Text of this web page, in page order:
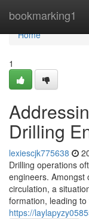
bookmarking1
Home
Home
1
Drilling
lexiescjk775638
Drilling operations
engineers. Amongst
circulation, a
formation, leading
https://